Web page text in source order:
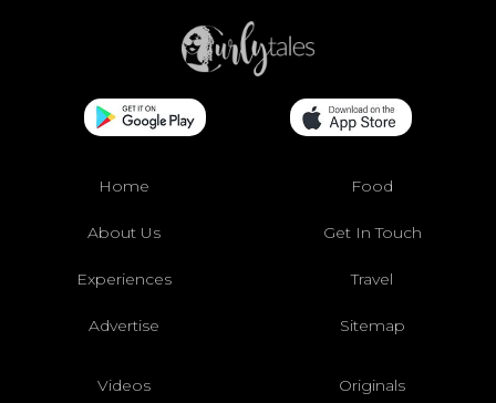
Home Food
About Us Get In Touch
Experiences Travel
Advertise Sitemap
Videos Originals